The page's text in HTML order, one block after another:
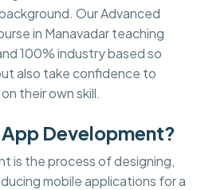
Our Advanced
in Manavadar teaching
100% industry based so
also take confidence to
their own skill.
Development?
is the process of designing,
mobile applications for a